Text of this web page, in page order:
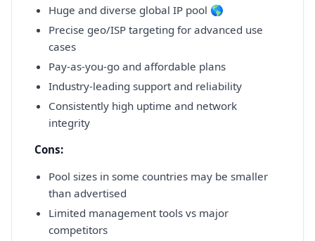
Huge and diverse global IP pool 🌎
Precise geo/ISP targeting for advanced use
cases
Pay-as-you-go and affordable plans
Industry-leading support and reliability
Consistently high uptime and network
integrity
Cons:
Pool sizes in some countries may be smaller
than advertised
Limited management tools vs major
competitors